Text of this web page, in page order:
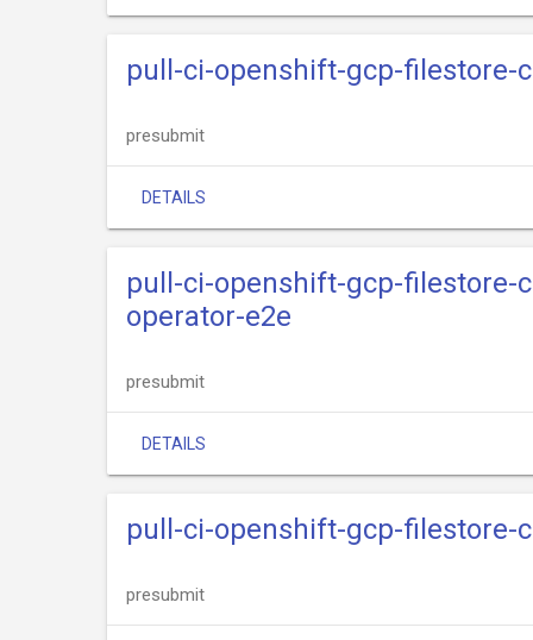
pull-ci-openshift-gcp-filestore-
presubmit
DETAILS
pull-ci-openshift-gcp-filestore-
operator-e2e
presubmit
DETAILS
pull-ci-openshift-gcp-filestore-
presubmit